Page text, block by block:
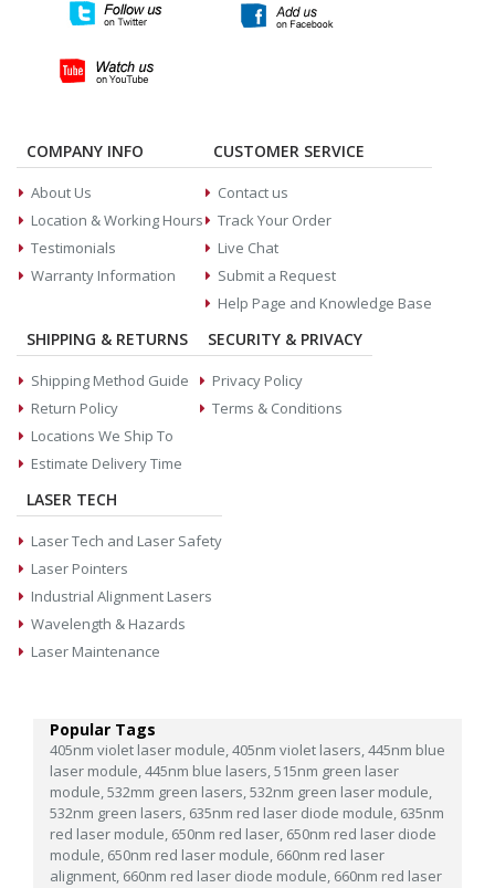
COMPANY INFO
About Us
Location & Working Hours
Testimonials
Warranty Information
CUSTOMER SERVICE
Contact us
Track Your Order
Live Chat
Submit a Request
Help Page and Knowledge Base
SHIPPING & RETURNS
Shipping Method Guide
Return Policy
Locations We Ship To
Estimate Delivery Time
SECURITY & PRIVACY
Privacy Policy
Terms & Conditions
LASER TECH
Laser Tech and Laser Safety
Laser Pointers
Industrial Alignment Lasers
Wavelength & Hazards
Laser Maintenance
Popular Tags
405nm violet laser module,405nm violet lasers,445nm blue
laser module,445nm blue lasers,515nm green laser
module,532mm green lasers,532nm green laser module,
532nm green lasers, 635nm red laser diode module, 635nm
red laser module, 650nm red laser, 650nm red laser diode
module, 650nm red laser module, 660nm red laser
alignment, 660nm red laser diode module, 660nm red laser